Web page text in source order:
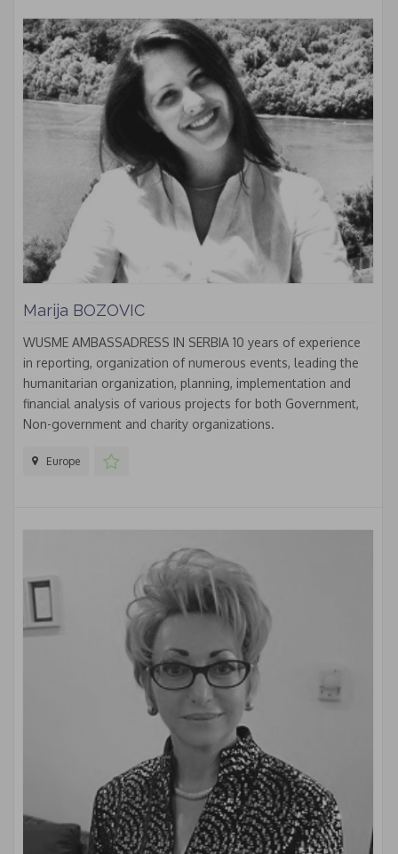
Marija BOZOVIC
WUSME AMBASSADRESS IN SERBIA 10 years of experience
in reporting, organization of numerous events, leading the
humanitarian organization, planning, implementation and
financial analysis of various projects for both Government,
Non-government and charity organizations.
Europe